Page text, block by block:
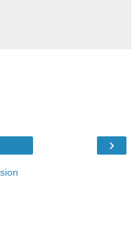
›